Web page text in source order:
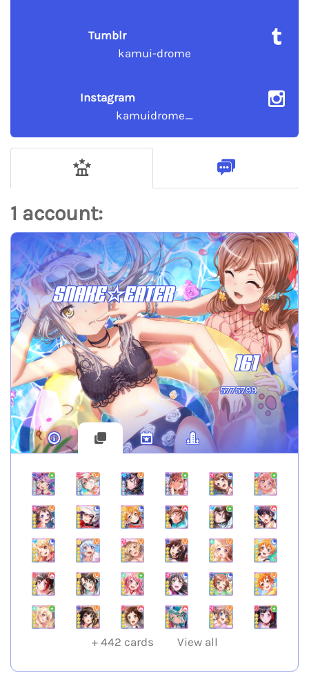
Tumblr
kamui-drome
Instagram
kamuidrome_
1 account:
SNAKE☆EATER
161
5775799
+ 442 cards View all